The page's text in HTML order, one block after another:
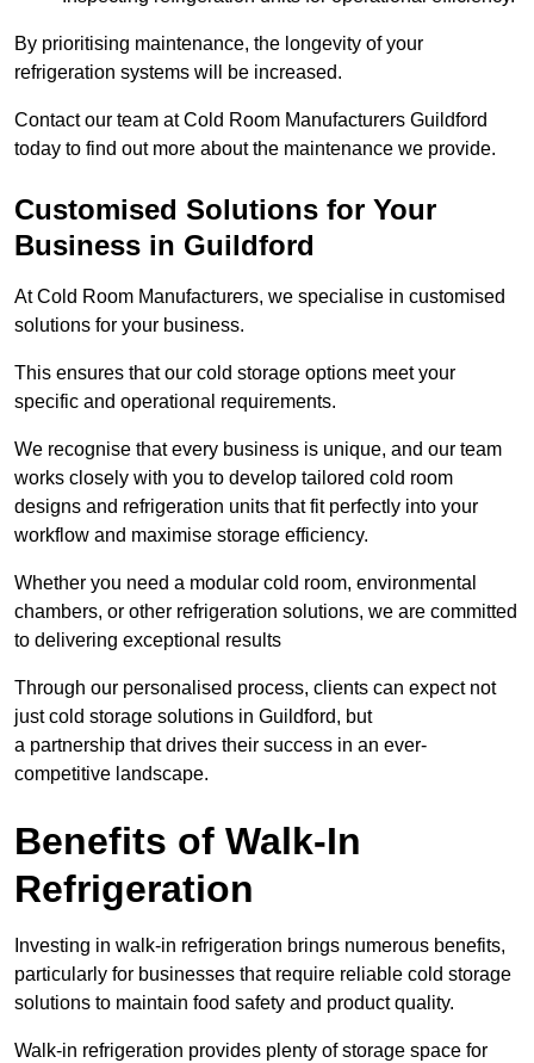
By prioritising maintenance, the longevity of your
refrigeration systems will be increased.
Contact our team at Cold Room Manufacturers Guildford
today to find out more about the maintenance we provide.
Customised Solutions for Your
Business in Guildford
At Cold Room Manufacturers, we specialise in customised
solutions for your business.
This ensures that our cold storage options meet your
specific and operational requirements.
We recognise that every business is unique, and our team
works closely with you to develop tailored cold room
designs and refrigeration units that fit perfectly into your
workflow and maximise storage efficiency.
Whether you need a modular cold room, environmental
chambers, or other refrigeration solutions, we are committed
to delivering exceptional results
Through our personalised process, clients can expect not
just cold storage solutions in Guildford, but
a partnership that drives their success in an ever-
competitive landscape.
Benefits of Walk-In
Refrigeration
Investing in walk-in refrigeration brings numerous benefits,
particularly for businesses that require reliable cold storage
solutions to maintain food safety and product quality.
Walk-in refrigeration provides plenty of storage space for